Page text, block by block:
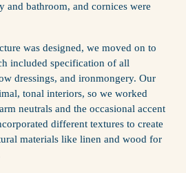
and bathroom, and cornices were
was designed, we moved on to
included specification of all
dressings, and ironmongery. Our
tonal interiors, so we worked
neutrals and the occasional accent
different textures to create
materials like linen and wood for